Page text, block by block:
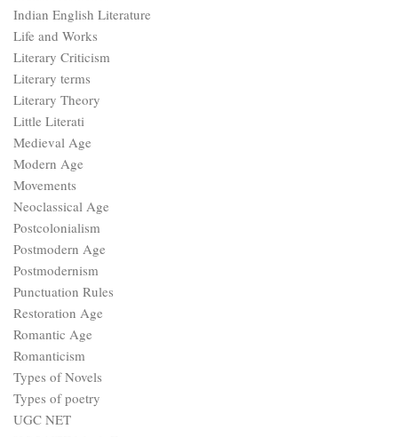
Neoclassical Age
Postcolonialism
Postmodern Age
Postmodernism
Punctuation Rules
Restoration Age
Romantic Age
Romanticism
Types of Novels
Types of poetry
UGC NET
UGC NET Mock Tests
Uncategorized
Victorian Age